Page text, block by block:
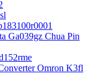
Ga039gz Chua Pin
Omron K3fl